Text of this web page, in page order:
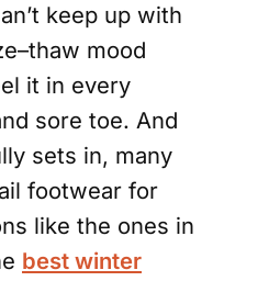
keep up with
mood
it in every
sore toe. And
sets in, many
footwear for
like the ones in
best winter